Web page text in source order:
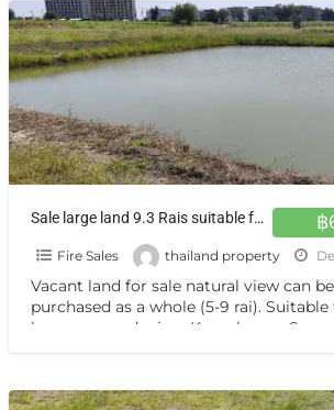
฿
Sale large land 9.3 Rais suitable for projects greenery view, natural view, pond view,near Kaset University, Nakhon Pathom, more than 100 meters
Fire Sales thailand property
Vacant land for sale natural view can
purchased as a whole (5-9 rai).
house or gardening. Kamphaeng Saen,